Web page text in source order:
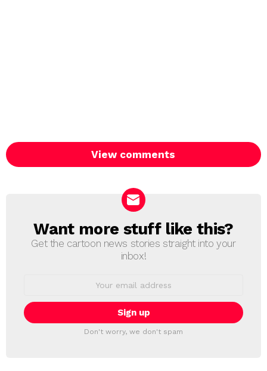
View comments
NEWSLETTER
Want more stuff like this?
Get the cartoon news stories straight into your
inbox!
Don't worry, we don't spam